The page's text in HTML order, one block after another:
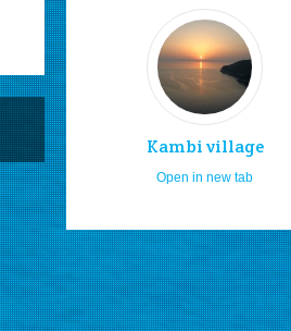
Kambi village
Open in new tab